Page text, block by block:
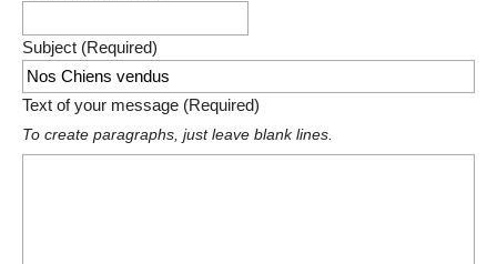
Subject (Required)
Text of your message (Required)
To create paragraphs, just leave blank lines.